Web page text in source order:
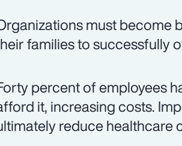
must become
families to successfully
percent of employees
it, increasing costs.
reduce healthcare